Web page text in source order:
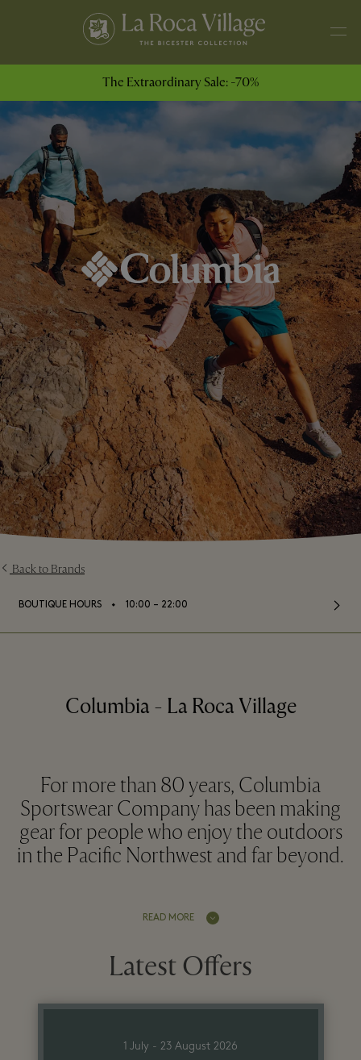
The Extraordinary Sale: -70%
Back to Brands
BOUTIQUE HOURS ⬩ 10:00 – 22:00
Columbia - La Roca Village
For more than 80 years, Columbia
Sportswear Company has been making
gear for people who enjoy the outdoors
in the Pacific Northwest and far beyond.
READ MORE
Latest Offers
1 July - 23 August 2026